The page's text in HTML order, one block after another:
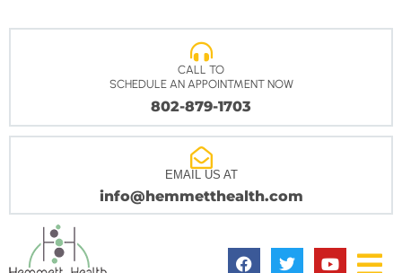
CALL TO
SCHEDULE AN APPOINTMENT NOW
802-879-1703
EMAIL US AT
info@hemmetthealth.com